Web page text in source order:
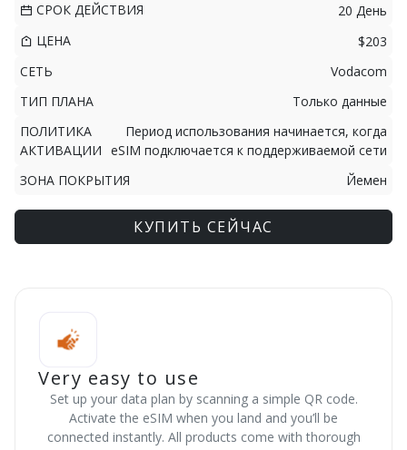
СРОК ДЕЙСТВИЯ
20 День
ЦЕНА
$203
СЕТЬ
Vodacom
ТИП ПЛАНА
Только данные
ПОЛИТИКА
АКТИВАЦИИ
Период использования начинается, когда
eSIM подключается к поддерживаемой сети
ЗОНА ПОКРЫТИЯ
Йемен
КУПИТЬ СЕЙЧАС
Very easy to use
Set up your data plan by scanning a simple QR code.
Activate the eSIM when you land and you’ll be
connected instantly. All products come with thorough